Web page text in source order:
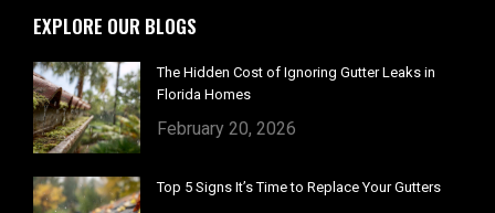
EXPLORE OUR BLOGS
The Hidden Cost of Ignoring Gutter Leaks in
Florida Homes
February 20, 2026
Top 5 Signs It’s Time to Replace Your Gutters